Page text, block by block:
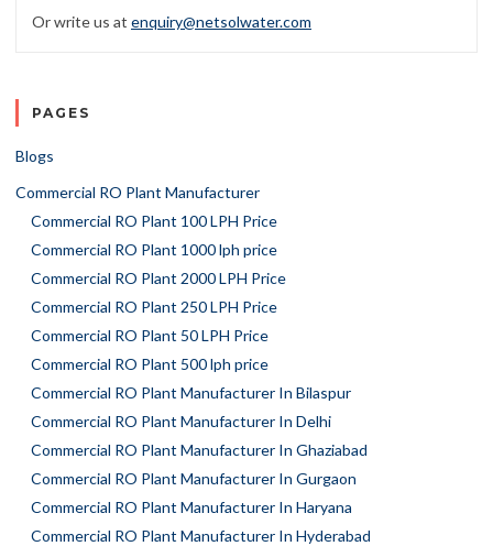
Or write us at enquiry@netsolwater.com
PAGES
Blogs
Commercial RO Plant Manufacturer
Commercial RO Plant 100 LPH Price
Commercial RO Plant 1000 lph price
Commercial RO Plant 2000 LPH Price
Commercial RO Plant 250 LPH Price
Commercial RO Plant 50 LPH Price
Commercial RO Plant 500 lph price
Commercial RO Plant Manufacturer In Bilaspur
Commercial RO Plant Manufacturer In Delhi
Commercial RO Plant Manufacturer In Ghaziabad
Commercial RO Plant Manufacturer In Gurgaon
Commercial RO Plant Manufacturer In Haryana
Commercial RO Plant Manufacturer In Hyderabad